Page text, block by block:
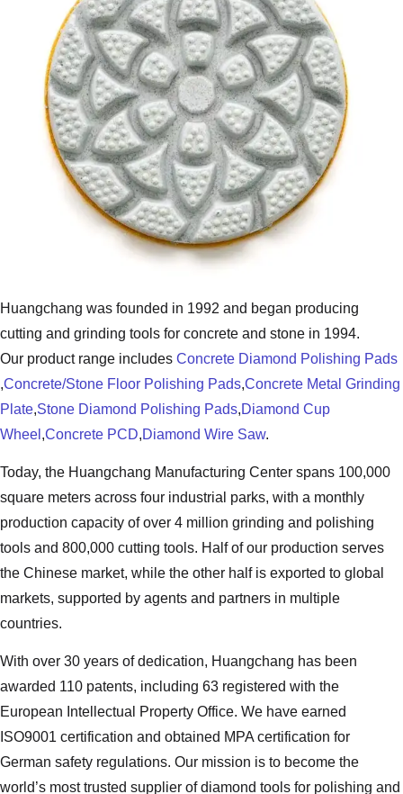
Huangchang was founded in 1992 and began producing
cutting and grinding tools for concrete and stone in 1994.
Our product range includes Concrete Diamond Polishing Pads
,Concrete/Stone Floor Polishing Pads,Concrete Metal Grinding
Plate,Stone Diamond Polishing Pads,Diamond Cup
Wheel ,Concrete PCD,Diamond Wire Saw.
Today, the Huangchang Manufacturing Center spans 100,000
square meters across four industrial parks, with a monthly
production capacity of over 4 million grinding and polishing
tools and 800,000 cutting tools. Half of our production serves
the Chinese market, while the other half is exported to global
markets, supported by agents and partners in multiple
countries.
With over 30 years of dedication, Huangchang has been
awarded 110 patents, including 63 registered with the
European Intellectual Property Office. We have earned
ISO9001 certification and obtained MPA certification for
German safety regulations. Our mission is to become the
world’s most trusted supplier of diamond tools for polishing and